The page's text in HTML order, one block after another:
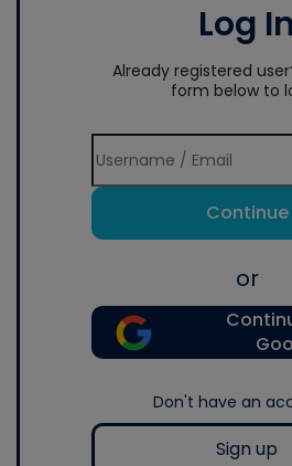
Log In
Already registered
form below to
Continue
or
Don't have an
Sign up